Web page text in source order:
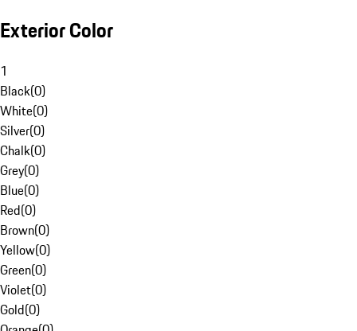
Exterior Color
1
Black(0)
White(0)
Silver(0)
Chalk(0)
Grey(0)
Blue(0)
Red(0)
Brown(0)
Yellow(0)
Green(0)
Violet(0)
Gold(0)